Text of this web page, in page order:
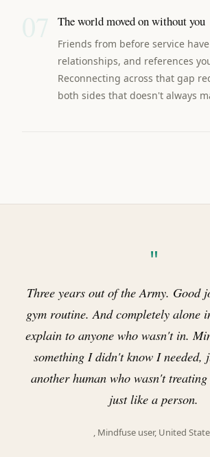
The world moved on without you
Friends from before service
relationships, and references
Reconnecting across that gap
both sides that doesn't always
"
Three years out of the Army. Good
gym routine. And completely alone
explain to anyone who wasn't in.
something I didn't know I needed,
another human who wasn't
just like a person.
, Mindfuse user, United